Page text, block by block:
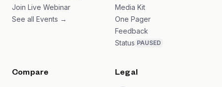
Join Live Webinar
See all Events →
Media Kit
One Pager
Feedback
Status PAUSED
Compare Legal